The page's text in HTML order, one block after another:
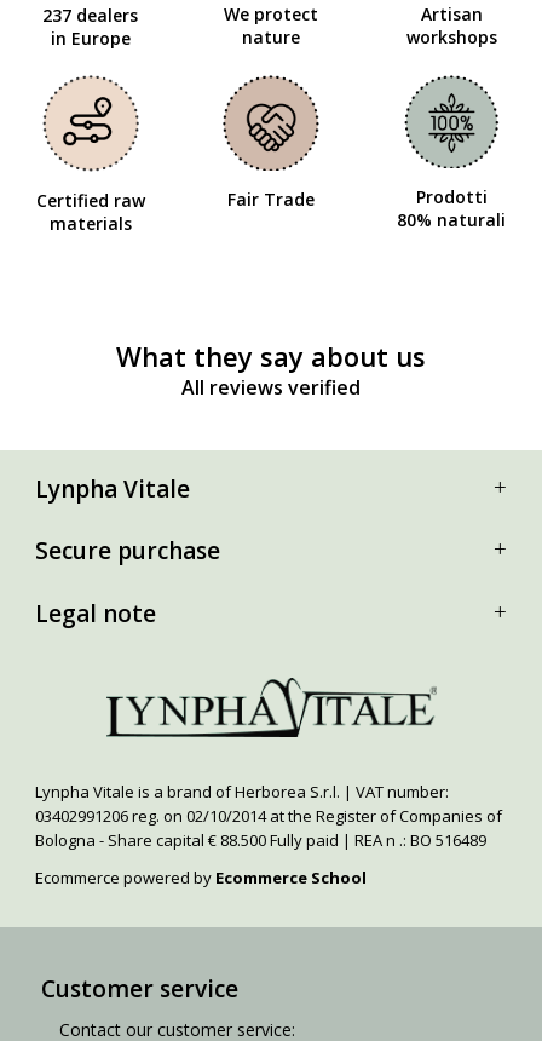
237 dealers
in Europe
We protect
nature
Artisan
workshops
Certified raw
materials
Fair Trade
Prodotti
80% naturali
What they say about us
All reviews verified
Lynpha Vitale
Secure purchase
Legal note
Lynpha Vitale is a brand of Herborea S.r.l. | VAT number:
03402991206 reg. on 02/10/2014 at the Register of Companies of
Bologna - Share capital € 88.500 Fully paid | REA n .: BO 516489
Ecommerce powered by Ecommerce School
Customer service
Contact our customer service: